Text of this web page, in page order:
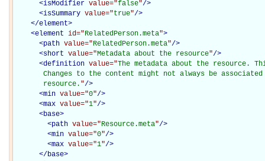
<isModifier value="false"/>
<isSummary value="true"/>
</element>
<element id="RelatedPerson.meta">
<path value="RelatedPerson.meta"/>
<short value="Metadata about the resource"/>
<definition value="The metadata about the
Changes to the content might not always be
       resource.
"/>
<min value="0"/>
<max value="1"/>
<base>
<path value="Resource.meta"/>
<min value="0"/>
<max value="1"/>
</base>